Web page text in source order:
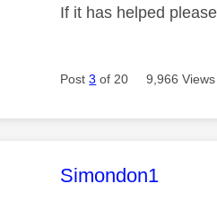
If it has helped
Post3 of 20 9,966 Views
This message
Simondon1